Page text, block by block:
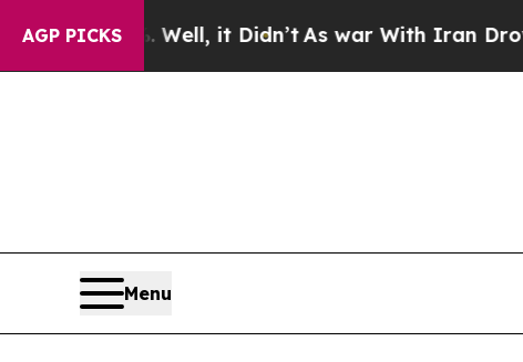
AGP PICKS
40%. Well, it Didn’t As war With Iran Drove oil
Menu